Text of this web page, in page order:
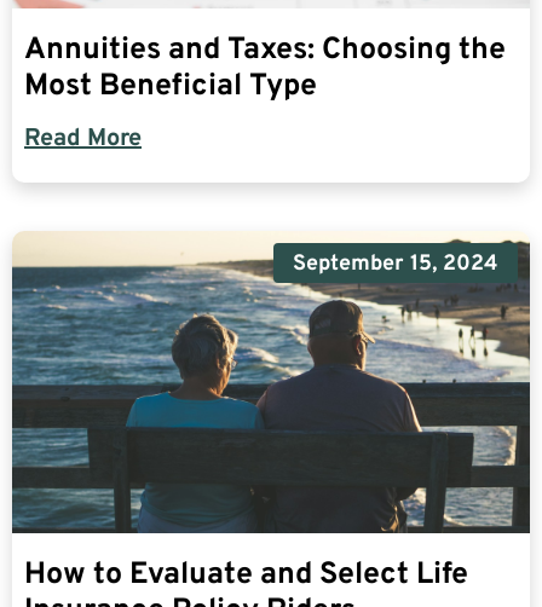
Annuities and Taxes: Choosing the
Most Beneficial Type
Read More
September 15, 2024
How to Evaluate and Select Life